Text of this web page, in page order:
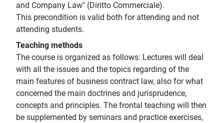
and Company Law" (Diritto Commerciale).
This precondition is valid both for attending and not
attending students.
Teaching methods
The course is organized as follows: Lectures will deal
with all the issues and the topics regarding of the
main features of business contract law, also for what
concerned the main doctrines and jurisprudence,
concepts and principles. The frontal teaching will then
be supplemented by seminars and practice exercises,